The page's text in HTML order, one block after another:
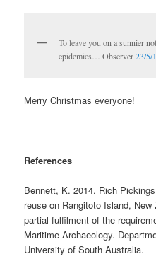
To leave you on a sunnier
epidemics… Observer23/5/
Merry Christmas everyone!
References
Bennett, K. 2014. Rich
reuse on Rangitoto Island,
partial fulfilment of the
Maritime Archaeology.
University of South Australia.